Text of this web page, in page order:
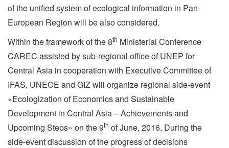
of the unified system of ecological information in Pan-
European Region will be also considered.
Within the framework of the 8th Ministerial Conference
CAREC assisted by sub-regional office of UNEP for
Central Asia in cooperation with Executive Committee of
IFAS, UNECE and GIZ will organize regional side-event
«Ecologization of Economics and Sustainable
Development in Central Asia – Achievements and
Upcoming Steps» on the 9th of June, 2016. During the
side-event discussion of the progress of decisions